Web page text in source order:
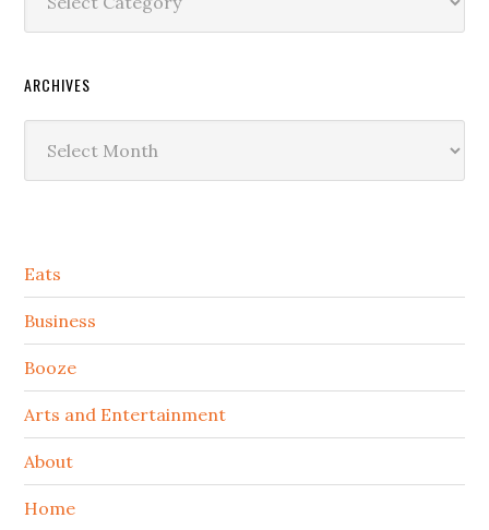
ARCHIVES
Secondary
Sidebar
Eats
Business
Booze
Arts and Entertainment
About
Home